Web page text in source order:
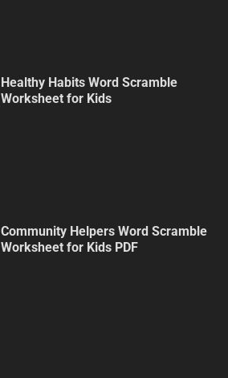
Healthy Habits Word Scramble
Worksheet for Kids
Community Helpers Word Scramble
Worksheet for Kids PDF